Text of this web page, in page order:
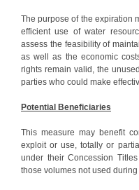
The purpose of the expiration
efficient use of water
assess the feasibility of
as well as the economic
rights remain valid, the
parties who could make
Potential Beneficiaries
This measure may benefit
exploit or use, totally or
under their Concession
those volumes not used